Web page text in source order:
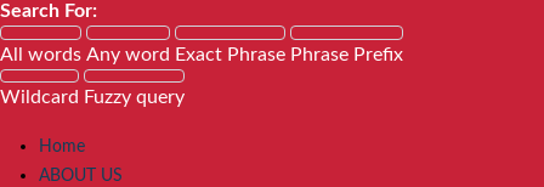
Search For:
All words Any word Exact Phrase Phrase Prefix
Wildcard Fuzzy query
Home
ABOUT US